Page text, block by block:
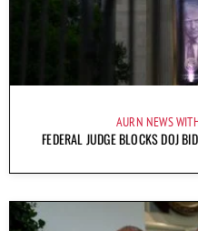
AURN NEWS
FEDERAL JUDGE BLOCKS DOJ